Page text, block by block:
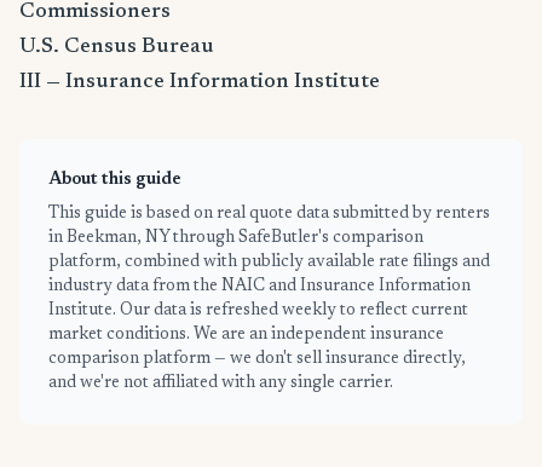
Commissioners
U.S. Census Bureau
III — Insurance Information Institute
About this guide
This guide is based on real quote data submitted by renters
in Beekman, NY through SafeButler's comparison
platform, combined with publicly available rate filings and
industry data from the NAIC and Insurance Information
Institute. Our data is refreshed weekly to reflect current
market conditions. We are an independent insurance
comparison platform — we don't sell insurance directly,
and we're not affiliated with any single carrier.